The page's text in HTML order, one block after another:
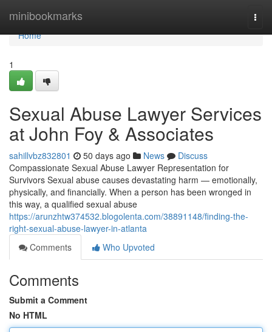
minibookmarks
Home
Home
1
Sexual Abuse Lawyer Services
at John Foy & Associates
sahillvbz832801 50 days ago News
Discuss
Compassionate Sexual Abuse Lawyer Representation for
Survivors Sexual abuse causes devastating harm — emotionally,
physically, and financially. When a person has been wronged in
this way, a qualified sexual abuse
https://arunzhtw374532.blogolenta.com/38891148/finding-the-
right-sexual-abuse-lawyer-in-atlanta
Comments
Who Upvoted
Comments
Submit a Comment
No HTML